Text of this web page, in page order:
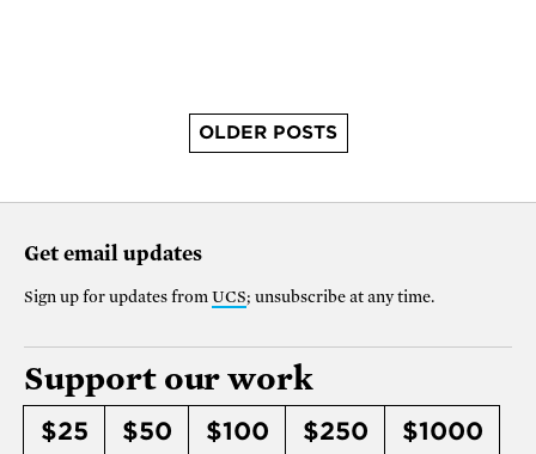
OLDER POSTS
Get email updates
Sign up for updates from UCS; unsubscribe at any time.
Support our work
$25 $50 $100 $250
$1000